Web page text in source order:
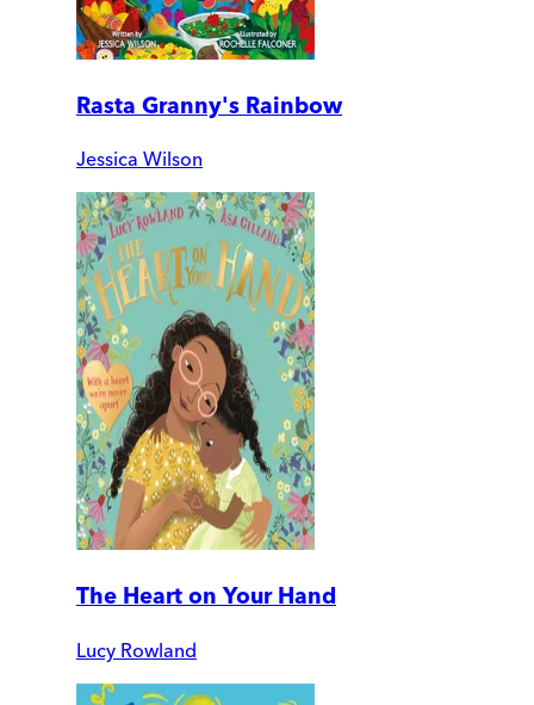
Rasta Granny's Rainbow
Jessica Wilson
The Heart on Your Hand
Lucy Rowland